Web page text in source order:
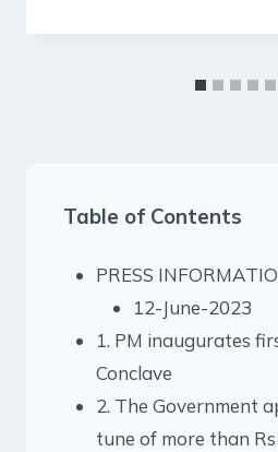
Table of Contents
PRESS
12-June-2023
1. PM inaugurates
Conclave
2. The Government
tune of more than